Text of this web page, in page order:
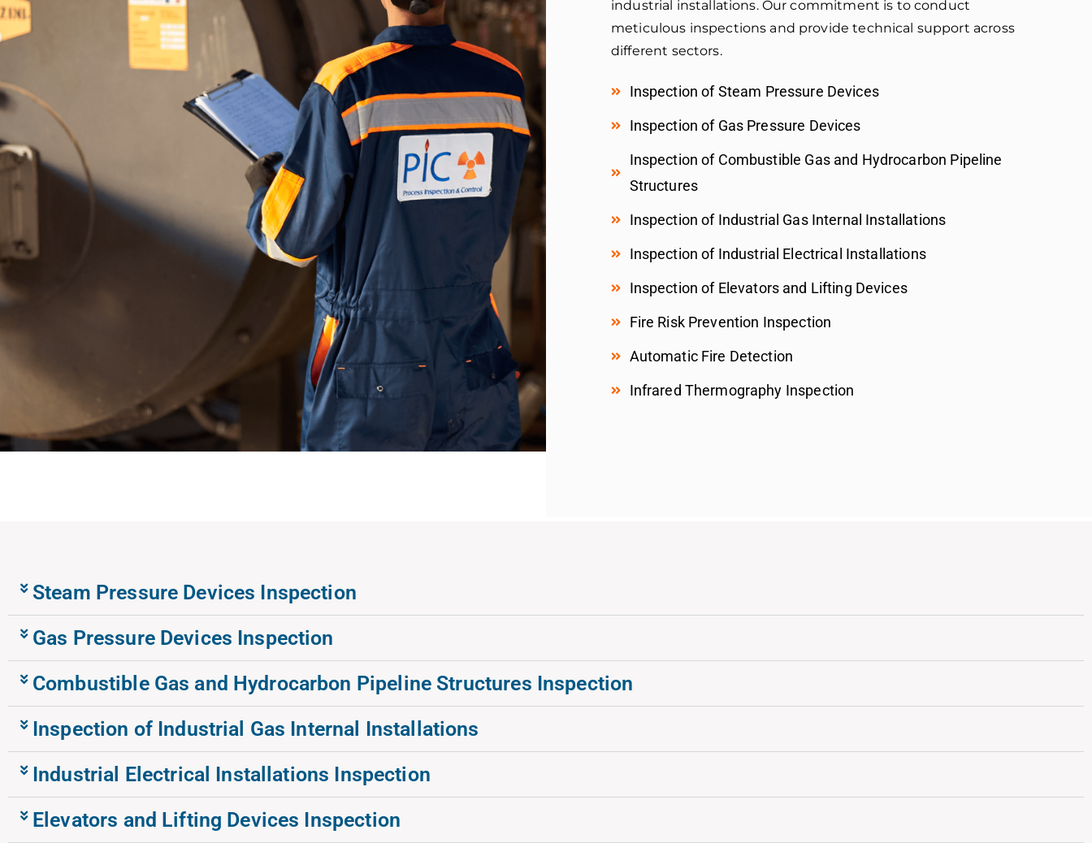
industrial installations. Our commitment is to conduct
meticulous inspections and provide technical support across
different sectors.
Inspection of Steam Pressure Devices
Inspection of Gas Pressure Devices
Inspection of Combustible Gas and Hydrocarbon Pipeline
Structures
Inspection of Industrial Gas Internal Installations
Inspection of Industrial Electrical Installations
Inspection of Elevators and Lifting Devices
Fire Risk Prevention Inspection
Automatic Fire Detection
Infrared Thermography Inspection
Steam Pressure Devices Inspection
Gas Pressure Devices Inspection
Combustible Gas and Hydrocarbon Pipeline Structures Inspection
Inspection of Industrial Gas Internal Installations
Industrial Electrical Installations Inspection
Elevators and Lifting Devices Inspection